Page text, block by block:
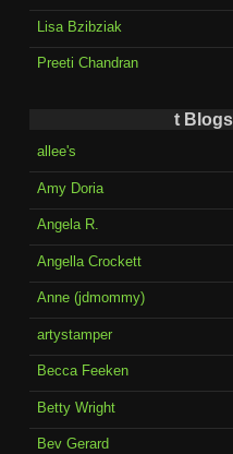
Lisa Bzibziak
Preeti Chandran
t
allee's
Amy Doria
Angela R.
Angella Crockett
Anne (jdmommy)
artystamper
Becca Feeken
Betty Wright
Bev Gerard